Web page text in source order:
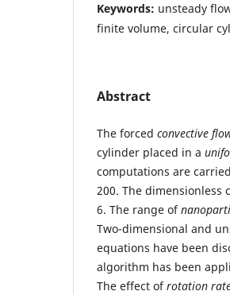
Keywords: unsteady
finite volume, circular
Abstract
The forced convective
cylinder placed in a
computations are
200. The dimensionless
6. The range of
Two-dimensional and
equations have been
algorithm has been
The effect ofrotation